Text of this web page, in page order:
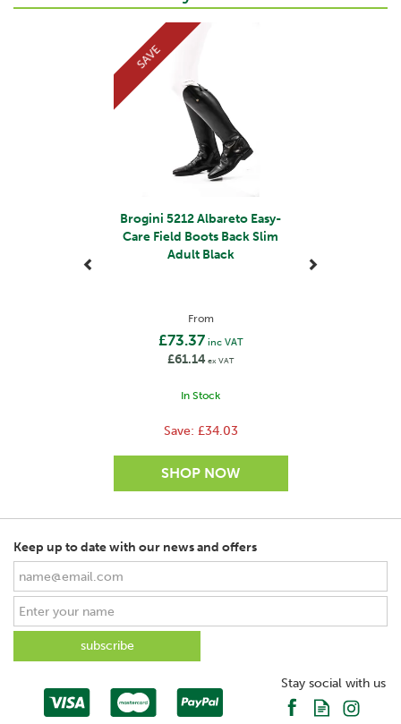
Brogini 5212 Albareto Easy-
Care Field Boots Back Slim
Adult Black
From
£73.37 inc VAT
£61.14 ex VAT
In Stock
SAVE
Save: £34.03
Keep up to date with our news and offers
Stay social with us